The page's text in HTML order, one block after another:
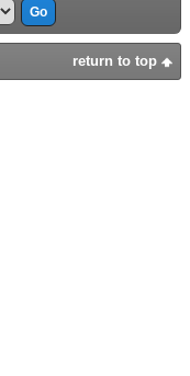
return to top